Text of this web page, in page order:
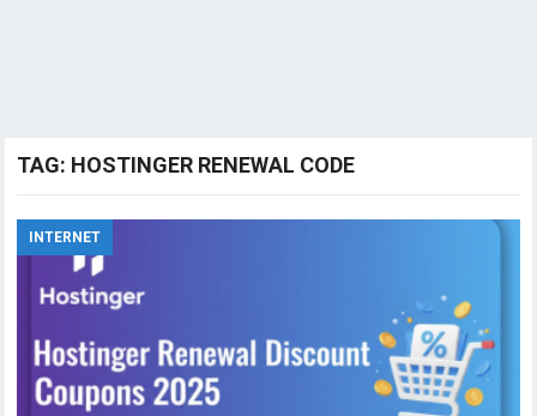
TAG: HOSTINGER RENEWAL CODE
INTERNET